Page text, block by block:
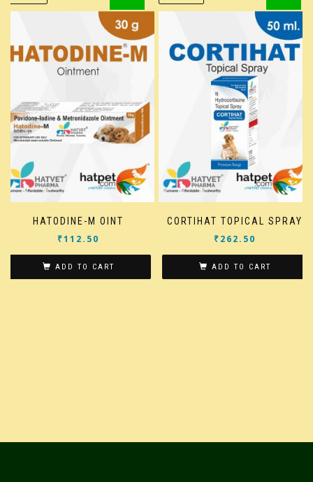
HATODINE-M OINT
₹112.50
ADD TO CART
CORTIHAT TOPICAL SPRAY
₹262.50
ADD TO CART